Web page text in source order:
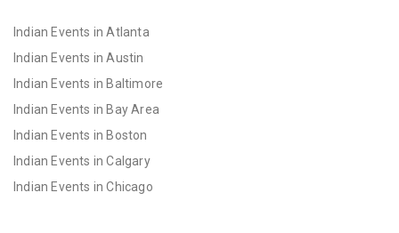
Indian Events in Atlanta
Indian Events in Austin
Indian Events in Baltimore
Indian Events in Bay Area
Indian Events in Boston
Indian Events in Calgary
Indian Events in Chicago